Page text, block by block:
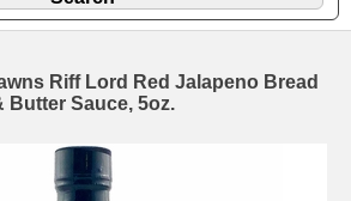
Riff Lord Red Jalapeno Bread
Butter Sauce, 5oz.